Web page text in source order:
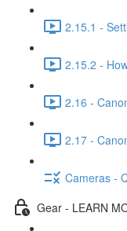
2.15.1 -
2.15.2 -
2.16 -
2.17 -
Cameras -
Gear - LEARN